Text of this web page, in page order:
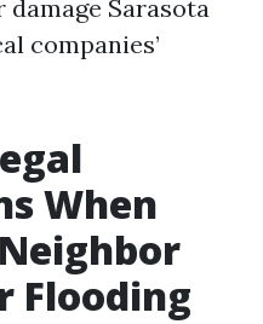
damage Sarasota
companies’
When
Flooding